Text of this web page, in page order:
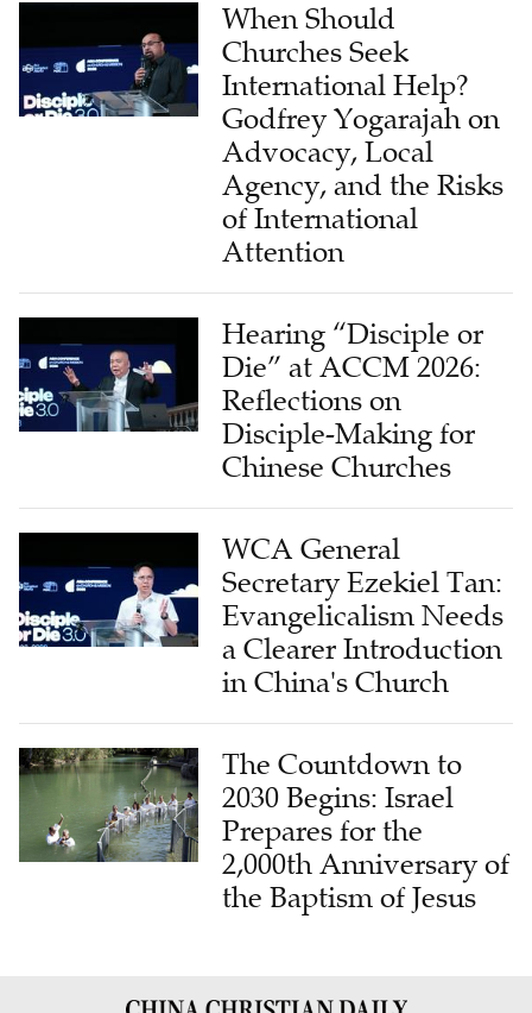
When Should
Churches Seek
International Help?
Godfrey Yogarajah on
Advocacy, Local
Agency, and the Risks
of International
Attention
Hearing “Disciple or
Die” at ACCM 2026:
Reflections on
Disciple-Making for
Chinese Churches
WCA General
Secretary Ezekiel Tan:
Evangelicalism Needs
a Clearer Introduction
in China's Church
The Countdown to
2030 Begins: Israel
Prepares for the
2,000th Anniversary of
the Baptism of Jesus